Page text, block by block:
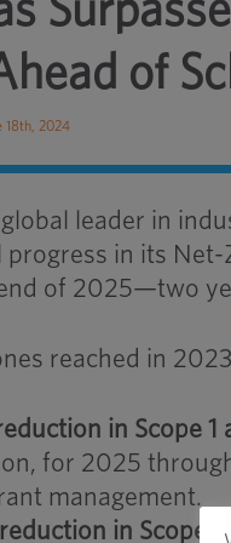
of
18th, 2024
leader in
progress in its
of 2025—two
reached in
in Scope 1
for 2025
management.
in Scope